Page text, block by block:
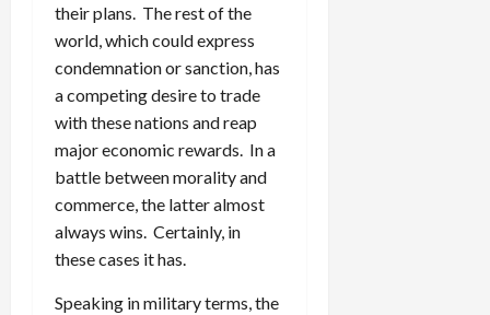
their plans. The rest of the
world, which could express
condemnation or sanction, has
a competing desire to trade
with these nations and reap
major economic rewards. In a
battle between morality and
commerce, the latter almost
always wins. Certainly, in
these cases it has.
Speaking in military terms, the